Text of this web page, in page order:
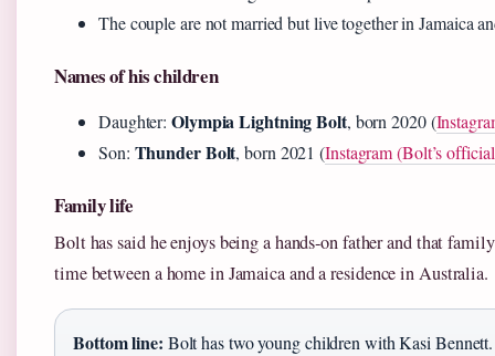
The couple are not married but live together in Jamaica
Names of his children
Daughter: Olympia Lightning Bolt, born 2020 (
Son: Thunder Bolt, born 2021 (Instagram (Bolt’s
Family life
Bolt has said he enjoys being a hands‑on father and that
time between a home in Jamaica and a residence in Australia.
Bottom line: Bolt has two young children with Kasi